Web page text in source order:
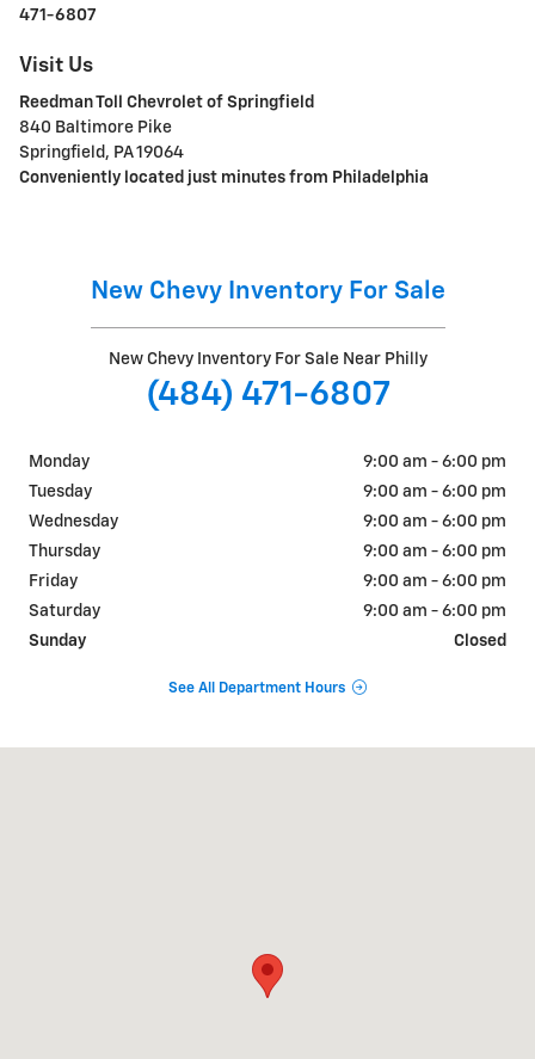
471-6807
Visit Us
Reedman Toll Chevrolet of Springfield
840 Baltimore Pike
Springfield, PA 19064
Conveniently located just minutes from Philadelphia
New Chevy Inventory For Sale
New Chevy Inventory For Sale Near Philly
(484) 471-6807
Monday
9:00 am - 6:00 pm
Tuesday
9:00 am - 6:00 pm
Wednesday
9:00 am - 6:00 pm
Thursday
9:00 am - 6:00 pm
Friday
9:00 am - 6:00 pm
Saturday
9:00 am - 6:00 pm
Sunday
Closed
See All Department Hours